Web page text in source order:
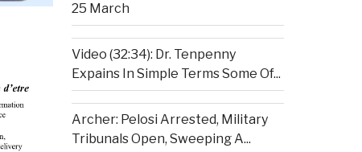
25 March
Video (32:34): Dr. Tenpenny
Expains In Simple Terms Some Of...
Archer: Pelosi Arrested, Military
Tribunals Open, Sweeping A...